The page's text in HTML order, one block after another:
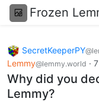
Frozen
SecretKeeperPY
Lemmy@lemmy.world ·
Why did you
Lemmy?